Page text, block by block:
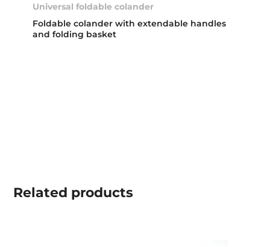
Universal foldable colander
Foldable colander with extendable handles
and folding basket
Related products